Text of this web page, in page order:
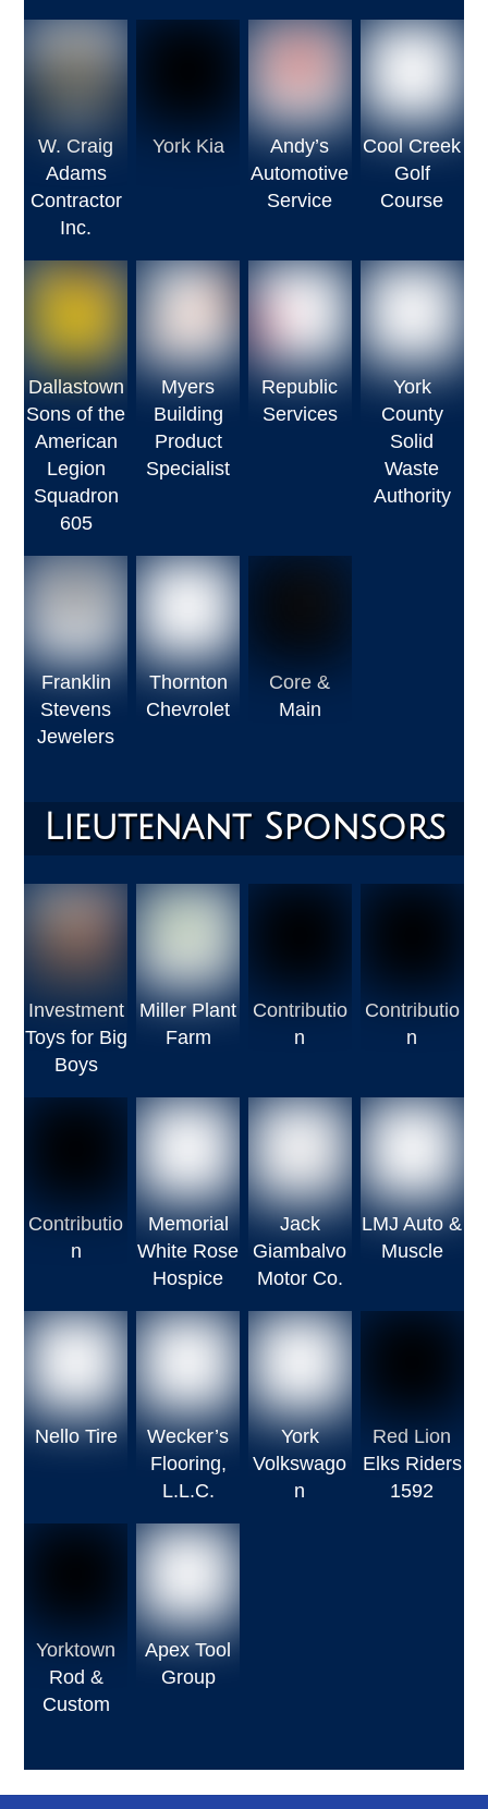
W. Craig
Adams
Contractor
Inc.
York Kia
Andy’s
Automotive
Service
Cool Creek
Golf
Course
Dallastown
Sons of the
American
Legion
Squadron
605
Myers
Building
Product
Specialist
Republic
Services
York
County
Solid
Waste
Authority
Franklin
Stevens
Jewelers
Thornton
Chevrolet
Core &
Main
Lieutenant Sponsors
Investment
Toys for Big
Boys
Miller Plant
Farm
Contributio
n
Contributio
n
Contributio
n
Memorial
White Rose
Hospice
Jack
Giambalvo
Motor Co.
LMJ Auto &
Muscle
Nello Tire
Wecker’s
Flooring,
L.L.C.
York
Volkswago
n
Red Lion
Elks Riders
1592
Yorktown
Rod &
Custom
Apex Tool
Group